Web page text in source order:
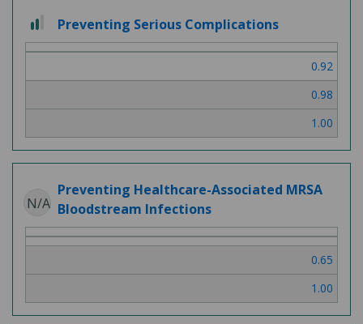
out
of
Preventing Serious Complications
0.92
0.98
1.00
N/A
Preventing Healthcare-Associated MRSA
Bloodstream Infections
0.65
1.00